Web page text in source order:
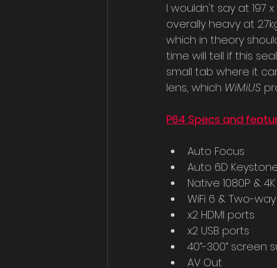
I wouldn't say at 197
overally heavy at
which in theory
time will tell if this
small tab where it
lens, which WiMiUS
P64 Specs and
Auto Focus
Auto 6D
Native 1080P &
WiFi 6 & Two-
x2 HDMI ports
x2 USB ports
40”-300”
AV Out